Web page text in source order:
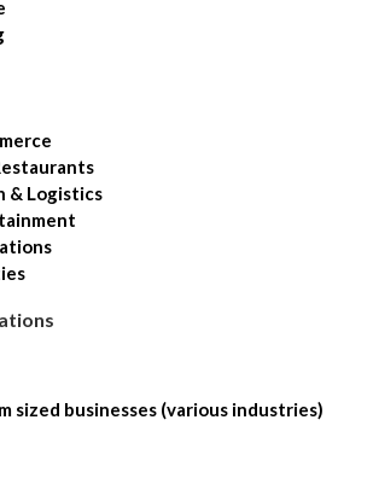
& Logistics
sized businesses (various industries)